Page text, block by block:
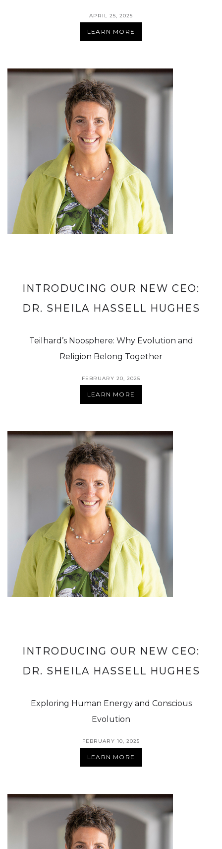
APRIL 25, 2025
LEARN MORE
INTRODUCING OUR NEW CEO:
DR. SHEILA HASSELL HUGHES
Teilhard’s Noosphere: Why Evolution and
Religion Belong Together
FEBRUARY 20, 2025
LEARN MORE
INTRODUCING OUR NEW CEO:
DR. SHEILA HASSELL HUGHES
Exploring Human Energy and Conscious
Evolution
FEBRUARY 10, 2025
LEARN MORE